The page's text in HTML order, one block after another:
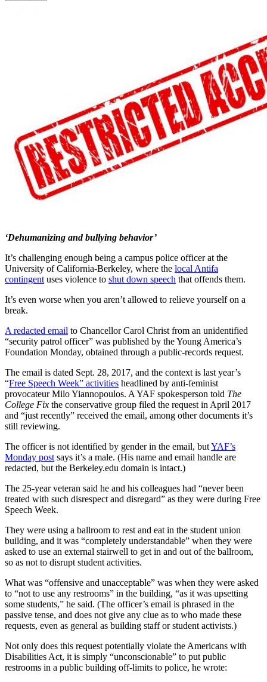
‘Dehumanizing and bullying behavior’
It’s challenging enough being a campus police officer at the
University of California-Berkeley, where the local Antifa
contingent uses violence to shut down speech that offends them.
It’s even worse when you aren’t allowed to relieve yourself on a
break.
A redacted email to Chancellor Carol Christ from an unidentified
“security patrol officer” was published by the Young America’s
Foundation Monday, obtained through a public-records request.
The email is dated Sept. 28, 2017, and the context is last year’s
“Free Speech Week” activities headlined by anti-feminist
provocateur Milo Yiannopoulos. A YAF spokesperson told The
College Fix the conservative group filed the request in April 2017
and “just recently” received the email, among other documents it’s
still reviewing.
The officer is not identified by gender in the email, butYAF’s
Monday post says it’s a male. (His name and email handle are
redacted, but the Berkeley.edu domain is intact.)
The 25-year veteran said he and his colleagues had “never been
treated with such disrespect and disregard” as they were during Free
Speech Week.
They were using a ballroom to rest and eat in the student union
building, and it was “completely understandable” when they were
asked to use an external stairwell to get in and out of the ballroom,
so as not to disrupt student activities.
What was “offensive and unacceptable” was when they were asked
to “not to use any restrooms” in the building, “as it was upsetting
some students,” he said. (The officer’s email is phrased in the
passive tense, and does not give any clue as to who made these
requests, even as general as building staff or student activists.)
Not only does this request potentially violate the Americans with
Disabilities Act, it is simply “unconscionable” to put public
restrooms in a public building off-limits to police, he wrote: